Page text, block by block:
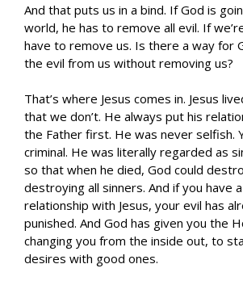
And that puts us in a bind. If God is
world, he has to remove all evil. If
have to remove us. Is there a way for
the evil from us without removing us?
That’s where Jesus comes in. Jesus
that we don’t. He always put his
the Father first. He was never selfish.
criminal. He was literally regarded as
so that when he died, God could
destroying all sinners. And if you have
relationship with Jesus, your evil has
punished. And God has given you the
changing you from the inside out, to
desires with good ones.